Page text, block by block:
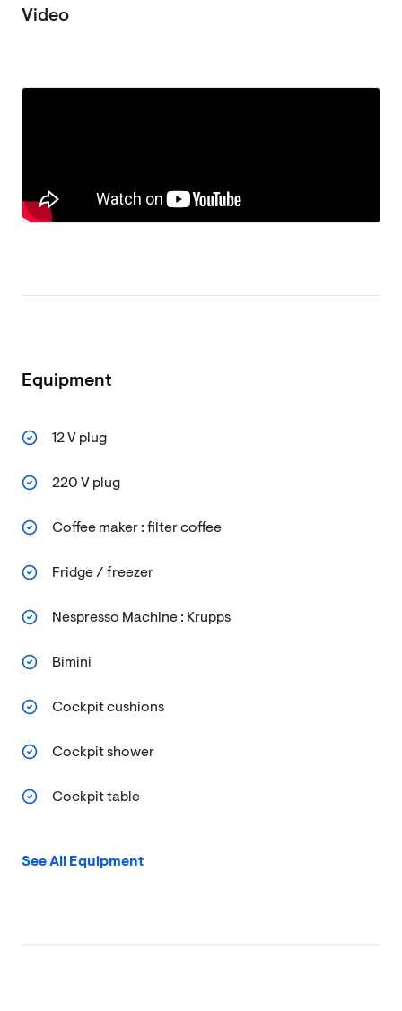
Video
Equipment
12 V plug
220 V plug
Coffee maker : filter coffee
Fridge / freezer
Nespresso Machine : Krupps
Bimini
Cockpit cushions
Cockpit shower
Cockpit table
See All Equipment